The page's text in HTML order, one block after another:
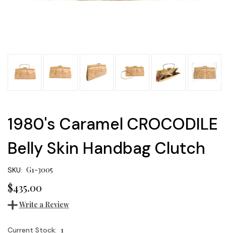
1980's Caramel CROCODILE
Belly Skin Handbag Clutch
SKU: G1-3005
$435.00
Write a Review
Current Stock: 1